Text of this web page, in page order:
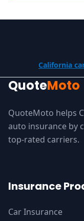
California
QuoteMoto
QuoteMoto helps
auto insurance by
top-rated carriers.
Insurance
Car Insurance